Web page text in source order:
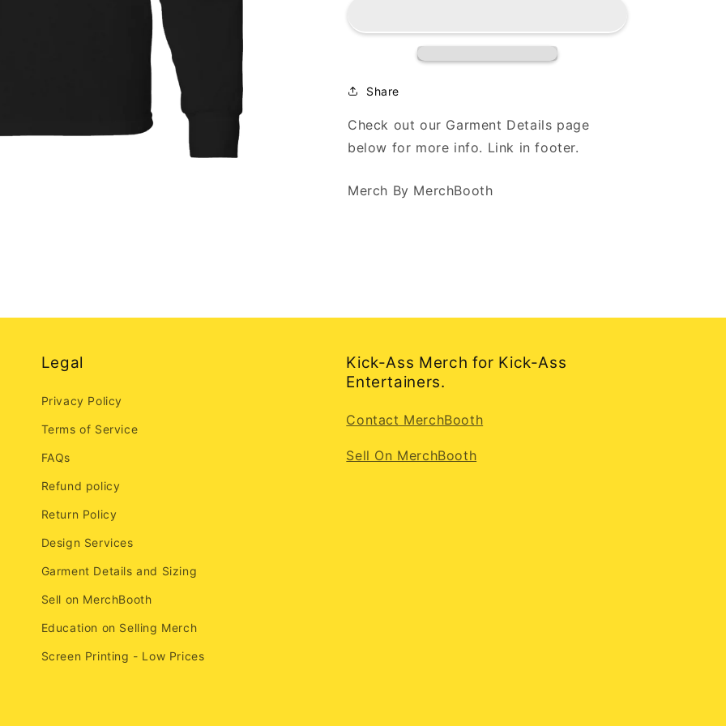
BONES
Black
Sleeve
BONES
Sleeve
Share
Check out our Garment Details page
below for more info. Link in footer.
Merch By MerchBooth
Legal
Privacy Policy
Terms of Service
FAQs
Refund policy
Return Policy
Design Services
Garment Details and Sizing
Sell on MerchBooth
Education on Selling Merch
Screen Printing - Low Prices
Kick-Ass Merch for Kick-Ass
Entertainers.
Contact MerchBooth
Sell On MerchBooth